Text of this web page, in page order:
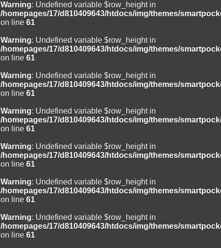
Warning: Undefined variable $row_height in
/homepages/17/d810409643/htdocs/img/themes/
on line 61
Warning: Undefined variable $row_height in
/homepages/17/d810409643/htdocs/img/themes/
on line 61
Warning: Undefined variable $row_height in
/homepages/17/d810409643/htdocs/img/themes/
on line 61
Warning: Undefined variable $row_height in
/homepages/17/d810409643/htdocs/img/themes/
on line 61
Warning: Undefined variable $row_height in
/homepages/17/d810409643/htdocs/img/themes/
on line 61
Warning: Undefined variable $row_height in
/homepages/17/d810409643/htdocs/img/themes/
on line 61
Warning: Undefined variable $row_height in
/homepages/17/d810409643/htdocs/img/themes/
on line 61